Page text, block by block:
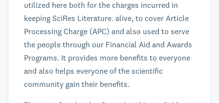
utilized here both for the charges incurred in
keeping SciRes Literature. alive, to cover Article
Processing Charge (APC) and also used to serve
the people through our Financial Aid and Awards
Programs. It provides more benefits to everyone
and also helps everyone of the scientific
community gain their benefits.